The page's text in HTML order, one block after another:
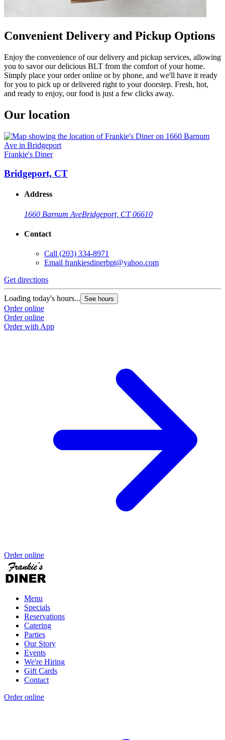
Convenient Delivery and Pickup Options
Enjoy the convenience of our delivery and pickup services, allowing
you to savor our delicious BLT from the comfort of your home.
Simply place your order online or by phone, and we'll have it ready
for you to pick up or delivered right to your doorstep. Fresh, hot,
and ready to enjoy, our food is just a few clicks away.
Our location
Frankie's Diner
Bridgeport, CT
Address
1660 Barnum AveBridgeport, CT 06610
Contact
Call (203) 334-8971
Email frankiesdinerbpt@yahoo.com
Get directions
Loading today's hours... See hours
Order online
Order online
Order with App
Order online
Menu
Specials
Reservations
Catering
Parties
Our Story
Events
We're Hiring
Gift Cards
Contact
Order online